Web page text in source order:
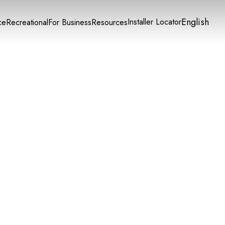
RecreationalFor BusinessResourcesInstaller LocatorEnglish